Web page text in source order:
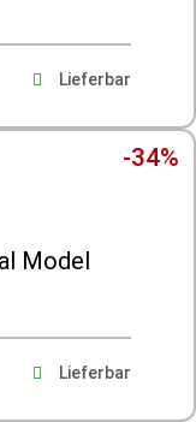
Lieferbar
-34%
Model
Lieferbar